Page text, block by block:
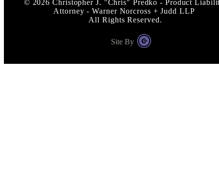
© 2026 Christopher J. "Chris" Predko - Product
Attorney - Warner Norcross + Judd LLP
All Rights Reserved.
Site By